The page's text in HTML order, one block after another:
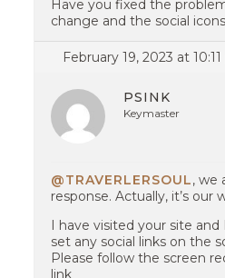
Have you fixed the
change and the social
February 19, 2023 at
PSINK
Keymaster
@TRAVERLERSOUL, we
response. Actually, it’s our
I have visited your site and
set any social links on the
Please follow the screen
link